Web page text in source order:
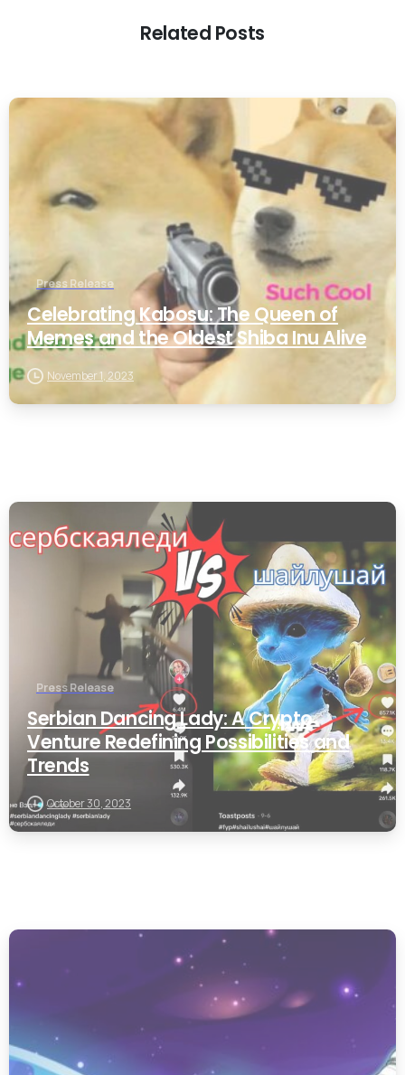
Related Posts
0
Press Release
Celebrating Kabosu: The Queen of
Memes and the Oldest Shiba Inu Alive
November 1, 2023
Press Release
Serbian Dancing Lady: A Crypto
Venture Redefining Possibilities and
Trends
October 30, 2023